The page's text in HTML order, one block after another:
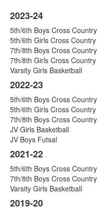
2023-24
5th/6th Boys Cross Country
5th/6th Girls Cross Country
7th/8th Boys Cross Country
7th/8th Girls Cross Country
Varsity Girls Basketball
2022-23
5th/6th Boys Cross Country
5th/6th Girls Cross Country
7th/8th Boys Cross Country
JV Girls Basketball
JV Boys Futsal
2021-22
5th/6th Boys Cross Country
7th/8th Boys Cross Country
Varsity Girls Basketball
2019-20